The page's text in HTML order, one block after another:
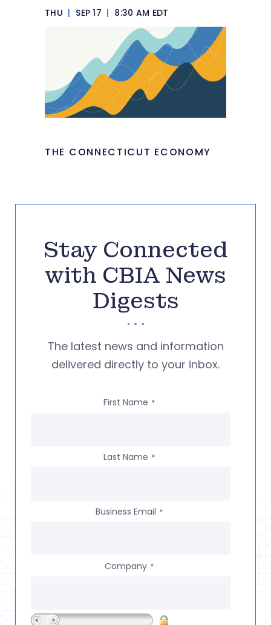
THU | SEP 17 | 8:30 AM EDT
THE CONNECTICUT ECONOMY
Stay Connected
with CBIA News
Digests
The latest news and information
delivered directly to your inbox.
First Name *
Last Name *
Business Email *
Company *